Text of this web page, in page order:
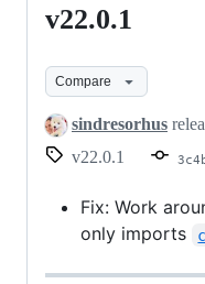
v22.0.1
v22.0.1
Compare
sindresorhus
v22.0.1
Fix: Work
only imports